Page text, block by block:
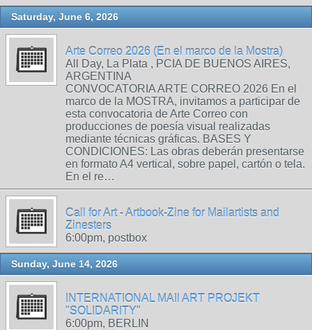
Saturday, June 6, 2026
Arte Correo 2026 (En el marco de la Mostra)
All Day, La Plata , PCIA DE BUENOS AIRES,
ARGENTINA
CONVOCATORIA ARTE CORREO 2026 En el
marco de la MOSTRA, invitamos a participar de
esta convocatoria de Arte Correo con
producciones de poesía visual realizadas
mediante técnicas gráficas. BASES Y
CONDICIONES: Las obras deberán presentarse
en formato A4 vertical, sobre papel, cartón o tela.
En el re…
Call for Art - Artbook-Zine for Mailartists and
Zinesters
6:00pm, postbox
Sunday, June 14, 2026
INTERNATIONAL MAIl ART PROJEKT
"SOLIDARITY"
6:00pm, BERLIN